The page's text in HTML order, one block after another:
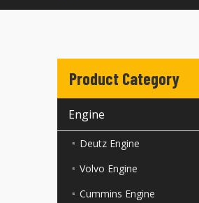
Product Category
Engine
Deutz Engine
Volvo Engine
Cummins Engine